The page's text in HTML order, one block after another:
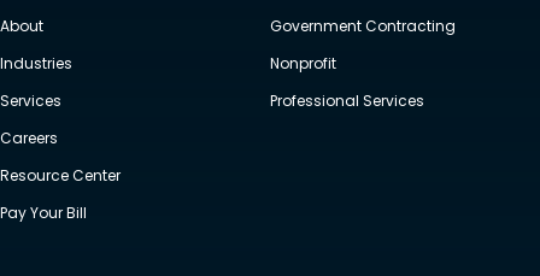
About
Industries
Services
Careers
Resource Center
Pay Your Bill
Government Contracting
Nonprofit
Professional Services